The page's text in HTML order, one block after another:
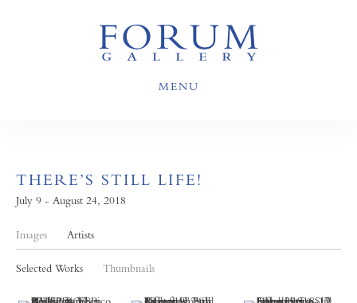
MENU
THERE’S STILL LIFE!
July 9 - August 24, 2018
Images Artists
Selected Works Thumbnails